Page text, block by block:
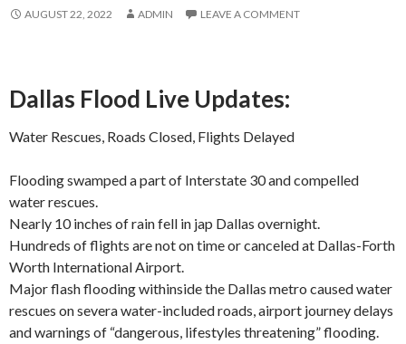
AUGUST 22, 2022 ADMIN LEAVE A COMMENT
Dallas Flood Live Updates:
Water Rescues, Roads Closed, Flights Delayed
Flooding swamped a part of Interstate 30 and compelled
water rescues.
Nearly 10 inches of rain fell in jap Dallas overnight.
Hundreds of flights are not on time or canceled at Dallas-Forth
Worth International Airport.
Major flash flooding withinside the Dallas metro caused water
rescues on severa water-included roads, airport journey delays
and warnings of “dangerous, lifestyles threatening” flooding.